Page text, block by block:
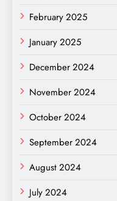
February 2025
January 2025
December 2024
November 2024
October 2024
September 2024
August 2024
July 2024